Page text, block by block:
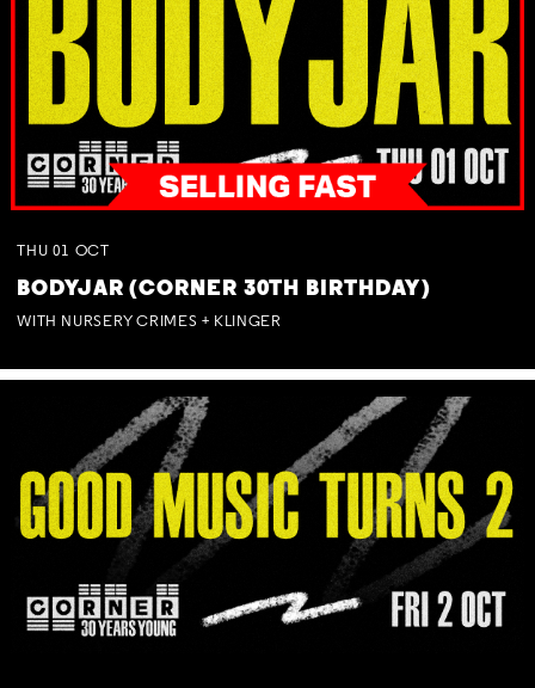
THU 01 OCT
BODYJAR (CORNER 30TH BIRTHDAY)
WITH NURSERY CRIMES + KLINGER